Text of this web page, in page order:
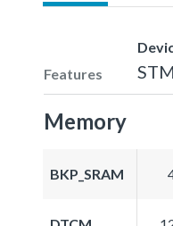
Features
Memory
BKP_SRAM